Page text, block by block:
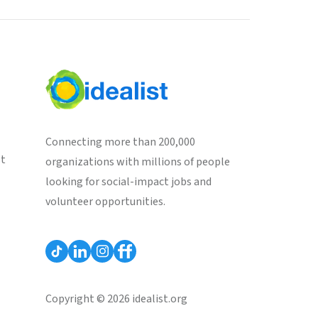
Connecting more than 200,000
organizations with millions of people
looking for social-impact jobs and
volunteer opportunities.
Copyright © 2026 idealist.org